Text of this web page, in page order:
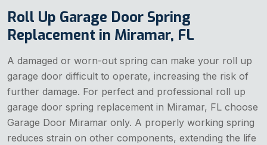
Roll Up Garage Door Spring
Replacement in Miramar, FL
A damaged or worn-out spring can make your roll up
garage door difficult to operate, increasing the risk of
further damage. For perfect and professional roll up
garage door spring replacement in Miramar, FL choose
Garage Door Miramar only. A properly working spring
reduces strain on other components, extending the life